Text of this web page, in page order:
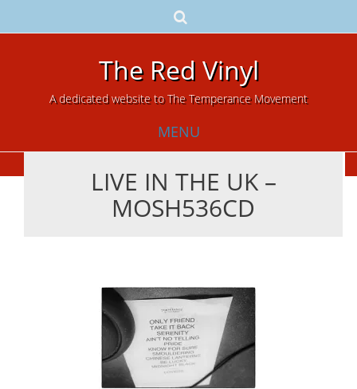
The Red Vinyl
A dedicated website to The Temperance Movement
MENU
LIVE IN THE UK –
MOSH536CD